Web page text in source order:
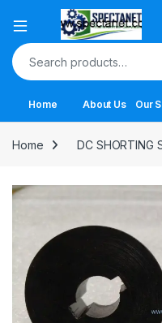
Open
Search for:
Home About Us Our
Home DC SHORTING